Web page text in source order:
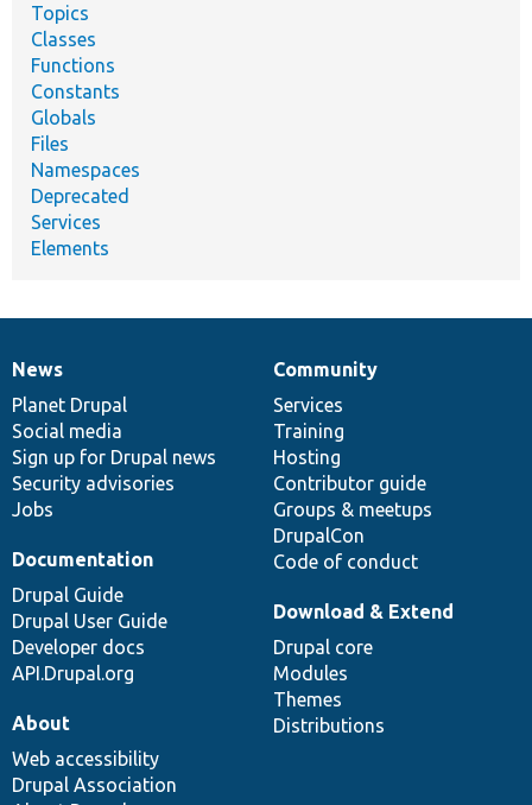
Topics
Classes
Functions
Constants
Globals
Files
Namespaces
Deprecated
Services
Elements
News
items
News
Planet Drupal
Social media
Sign up for Drupal news
Security advisories
Jobs
Our
community
Community
Services
Training
Hosting
Contributor guide
Groups & meetups
DrupalCon
Code of conduct
Documentation
Documentation
Drupal Guide
Drupal User Guide
Developer docs
API.Drupal.org
Drupal
code
base
Download & Extend
Drupal core
Modules
Themes
Distributions
Governance
of
community
About
Web accessibility
Drupal Association